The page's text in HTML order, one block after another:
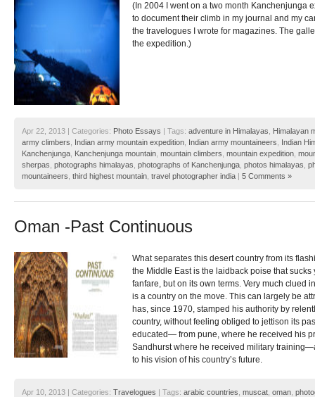
(In 2004 I went on a two month Kanchenjunga
to document their climb in my journal and my
the travelogues I wrote for magazines. The
the expedition.)
Apr 22, 2013 | Categories: Photo Essays | Tags: adventure in Himalayas
Himalayan
army climbers
Indian army mountain expedition Indian army mountaineers
Indian
Kanchenjunga Kanchenjunga mountain mountain climbers mountain expedition
sherpas photographs himalayas photographs of Kanchenjunga photos himalayas
mountaineers third highest mountain travel photographer india | 5 Comments »
Oman -Past Continuous
What separates this desert country from its
the Middle East is the laidback poise that
fanfare, but on its own terms. Very much clued
is a country on the move. This can largely be
has, since 1970, stamped his authority by
country, without feeling obliged to jettison its
educated— from pune, where he received his
Sandhurst where he received military
to his vision of his country’s future.
Apr 10, 2013 | Categories: Travelogues | Tags: arabic countries muscat oman